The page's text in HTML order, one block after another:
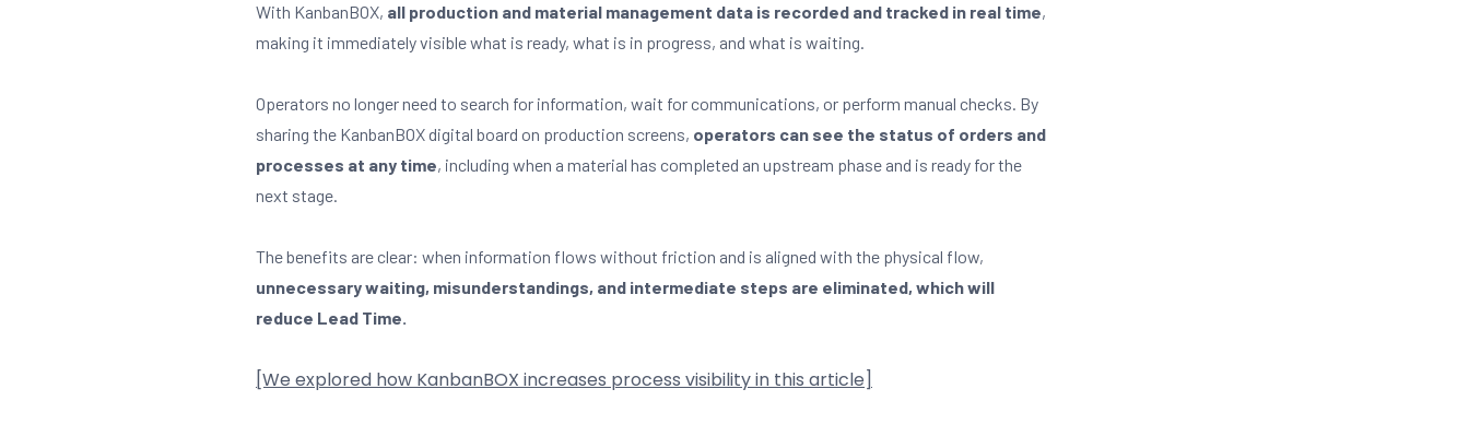
With KanbanBOX, all production and material management data is recorded and tracked in real time,
making it immediately visible what is ready, what is in progress, and what is waiting.
Operators no longer need to search for information, wait for communications, or perform manual checks. By
sharing the KanbanBOX digital board on production screens, operators can see the status of orders and
processes at any time, including when a material has completed an upstream phase and is ready for the
next stage.
The benefits are clear: when information flows without friction and is aligned with the physical flow,
unnecessary waiting, misunderstandings, and intermediate steps are eliminated, which will
reduce Lead Time.
[We explored how KanbanBOX increases process visibility in this article]